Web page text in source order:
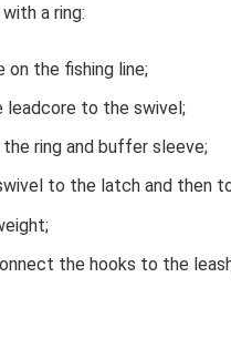
a ring:
the fishing line;
leadcore to the swivel;
ring and buffer sleeve;
to the latch and then
the hooks to the